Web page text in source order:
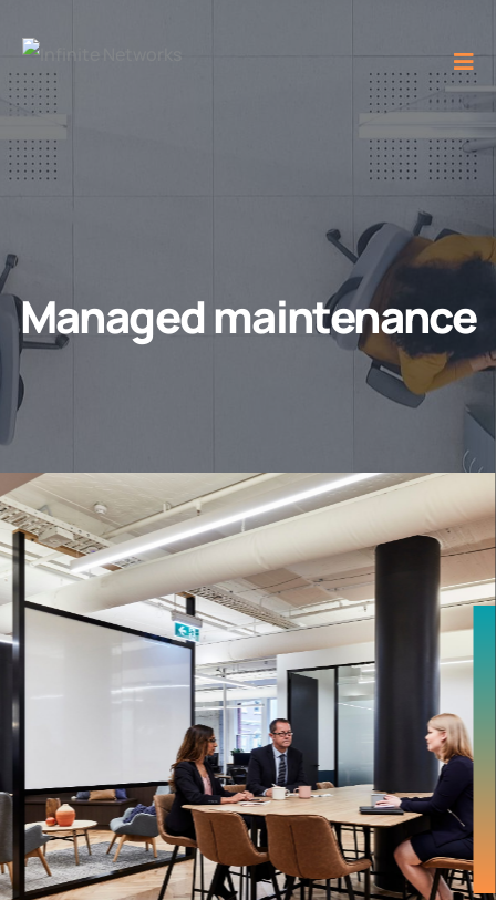
Managed maintenance